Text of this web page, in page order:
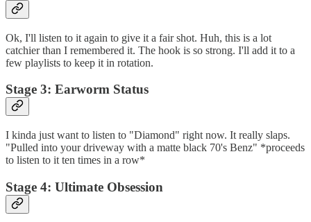
Ok, I'll listen to it again to give it a fair shot. Huh, this is a lot
catchier than I remembered it. The hook is so strong. I'll add it to a
few playlists to keep it in rotation.
Stage 3: Earworm Status
I kinda just want to listen to "Diamond" right now. It really slaps.
"Pulled into your driveway with a matte black 70's Benz" *proceeds
to listen to it ten times in a row*
Stage 4: Ultimate Obsession